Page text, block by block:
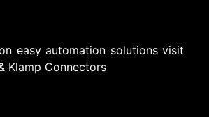
easy automation solutions visit
Klamp Connectors